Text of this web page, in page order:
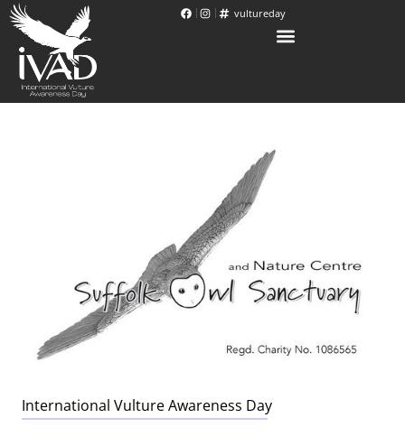
vultureday
International Vulture Awareness Day